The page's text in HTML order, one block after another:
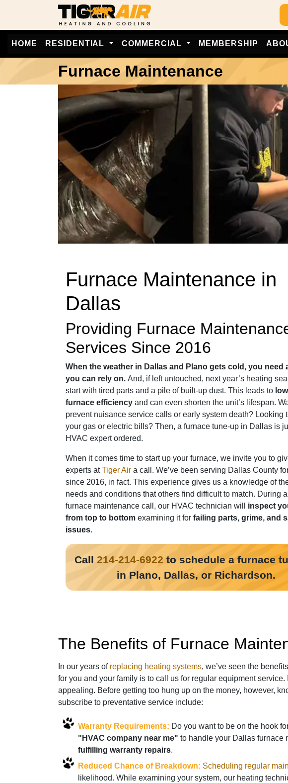
HOME RESIDENTIAL COMMERCIAL MEMBERSHIP
Furnace Maintenance
Furnace Maintenance in
Dallas
Providing Furnace
Services Since 2016
When the weather in Dallas and Plano gets cold, you need
you can rely on. And, if left untouched, next year’s heating
start with tired parts and a pile of built-up dust. This leads to
furnace efficiency and can even shorten the unit’s lifespan.
prevent nuisance service calls or early system death? Looking
your gas or electric bills? Then, a furnace tune-up in Dallas is
HVAC expert ordered.
When it comes time to start up your furnace, we invite you to
experts atTiger Air a call. We’ve been serving Dallas County
since 2016, in fact. This experience gives us a knowledge of
needs and conditions that others find difficult to match. During
furnace maintenance call, our HVAC technician will inspect
from top to bottom examining it for failing parts, grime, and
issues.
Call 214-214-6922 to schedule a furnace
in Plano, Dallas, or Richardson.
The Benefits of Furnace
In our years of replacing heating systems, we’ve seen the
for you and your family is to call us for regular equipment
appealing. Before getting too hung up on the money, however,
subscribe to preventative service include:
Warranty Requirements: Do you want to be on the hook
"HVAC company near me" to handle your Dallas furnace
fulfilling warranty repairs.
Reduced Chance of Breakdown: Scheduling regular
likelihood. While examining your system, our heating